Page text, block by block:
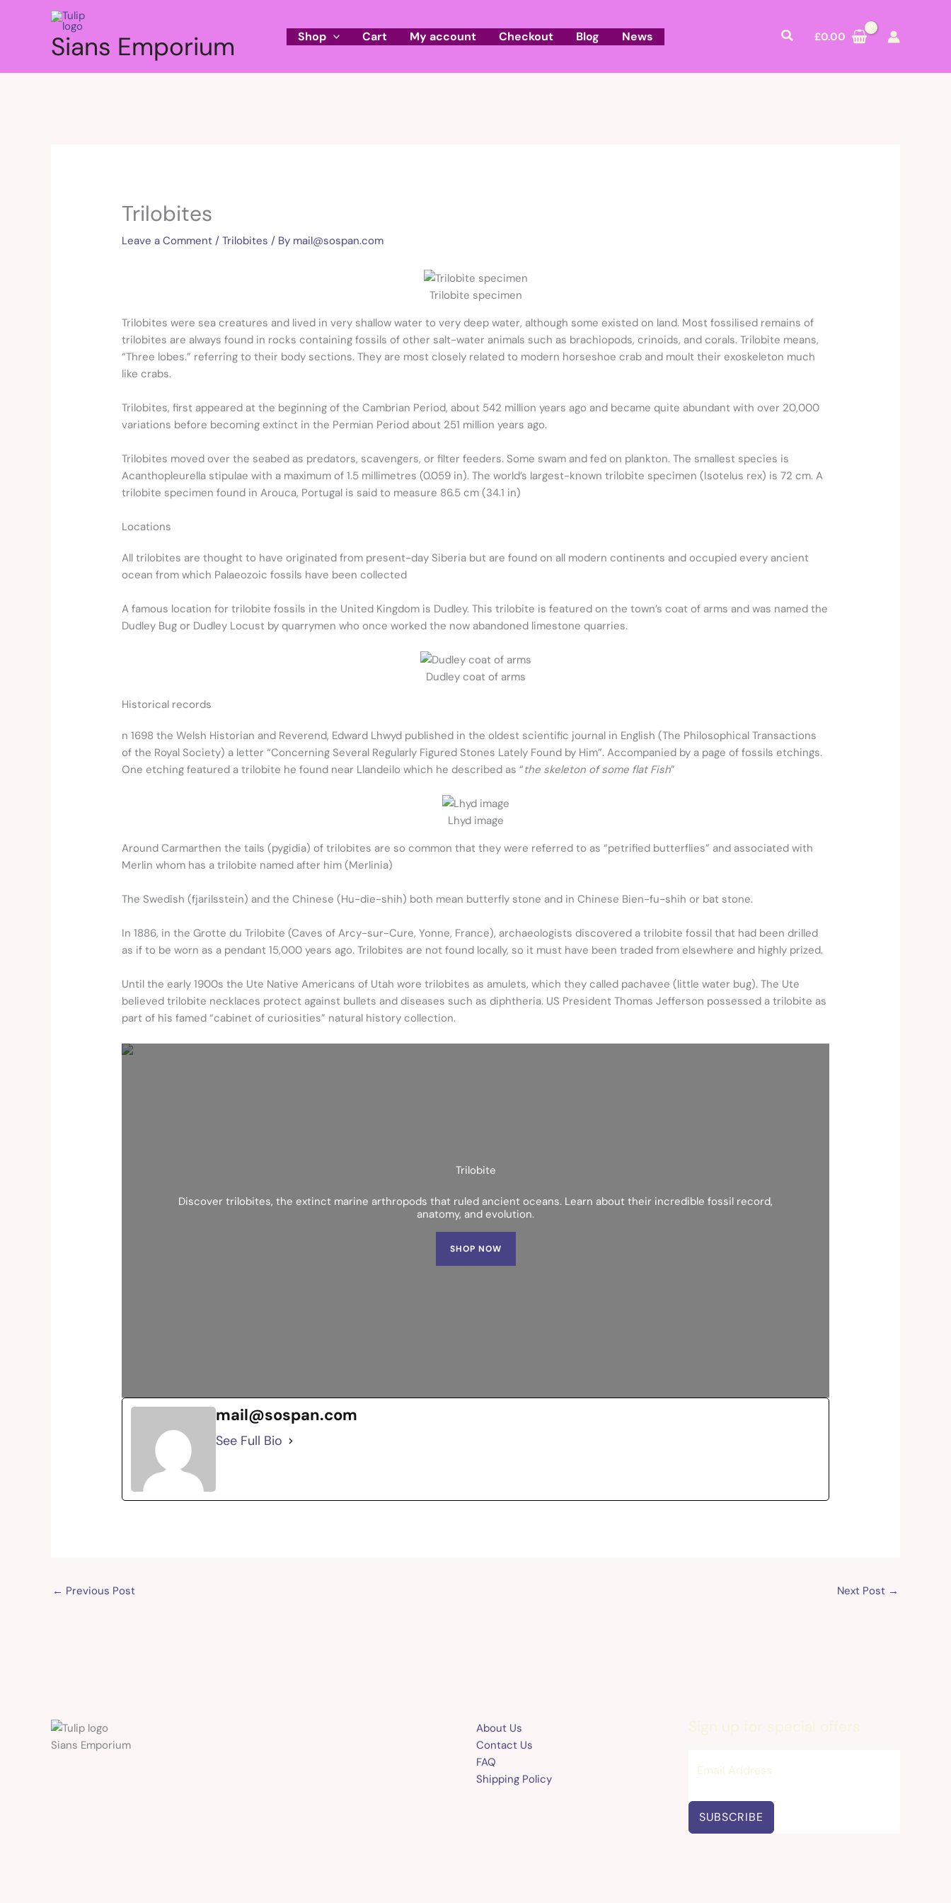
Sians Emporium Shop Cart My account Checkout Blog News Search
£0.00
Trilobites
Leave a Comment /Trilobites / By mail@sospan.com
Trilobite specimen
Trilobites were sea creatures and lived in very shallow water to very deep water, although some existed on land. Most fossilised remains of
trilobites are always found in rocks containing fossils of other salt-water animals such as brachiopods, crinoids, and corals. Trilobite means,
“Three lobes.” referring to their body sections. They are most closely related to modern horseshoe crab and moult their exoskeleton much
like crabs.
Trilobites, first appeared at the beginning of the Cambrian Period, about 542 million years ago and became quite abundant with over 20,000
variations before becoming extinct in the Permian Period about 251 million years ago.
Trilobites moved over the seabed as predators, scavengers, or filter feeders. Some swam and fed on plankton. The smallest species is
Acanthopleurella stipulae with a maximum of 1.5 millimetres (0.059 in). The world’s largest-known trilobite specimen (Isotelus rex) is 72 cm. A
trilobite specimen found in Arouca, Portugal is said to measure 86.5 cm (34.1 in)
Locations
All trilobites are thought to have originated from present-day Siberia but are found on all modern continents and occupied every ancient
ocean from which Palaeozoic fossils have been collected
A famous location for trilobite fossils in the United Kingdom is Dudley. This trilobite is featured on the town’s coat of arms and was named the
Dudley Bug or Dudley Locust by quarrymen who once worked the now abandoned limestone quarries.
Dudley coat of arms
Historical records
n 1698 the Welsh Historian and Reverend, Edward Lhwyd published in the oldest scientific journal in English (The Philosophical Transactions
of the Royal Society) a letter “Concerning Several Regularly Figured Stones Lately Found by Him”. Accompanied by a page of fossils etchings.
One etching featured a trilobite he found near Llandeilo which he described as “the skeleton of some flat Fish”
Lhyd image
Around Carmarthen the tails (pygidia) of trilobites are so common that they were referred to as “petrified butterflies” and associated with
Merlin whom has a trilobite named after him (Merlinia)
The Swedish (fjarilsstein) and the Chinese (Hu-die-shih) both mean butterfly stone and in Chinese Bien-fu-shih or bat stone.
In 1886, in the Grotte du Trilobite (Caves of Arcy-sur-Cure, Yonne, France), archaeologists discovered a trilobite fossil that had been drilled
as if to be worn as a pendant 15,000 years ago. Trilobites are not found locally, so it must have been traded from elsewhere and highly prized.
Until the early 1900s the Ute Native Americans of Utah wore trilobites as amulets, which they called pachavee (little water bug). The Ute
believed trilobite necklaces protect against bullets and diseases such as diphtheria. US President Thomas Jefferson possessed a trilobite as
part of his famed “cabinet of curiosities” natural history collection.
Trilobite
Discover trilobites, the extinct marine arthropods that ruled ancient oceans. Learn about their incredible fossil record,
anatomy, and evolution.
SHOP NOW
mail@sospan.com
See Full Bio
← Previous Post Next Post →
Sians Emporium
About Us
Contact Us
FAQ
Shipping Policy
Sign up for special offers
SUBSCRIBE